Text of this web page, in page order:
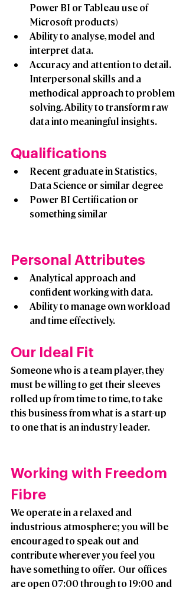
Power BI or Tableau use of
Microsoft products)
Ability to analyse, model and
interpret data.
Accuracy and attention to detail.
Interpersonal skills and a
methodical approach to problem
solving. Ability to transform raw
data into meaningful insights.
Qualifications
Recent graduate in Statistics,
Data Science or similar degree
Power BI Certification or
something similar
Personal Attributes
Analytical approach and
confident working with data.
Ability to manage own workload
and time effectively.
Our Ideal Fit
Someone who is a team player, they
must be willing to get their sleeves
rolled up from time to time, to take
this business from what is a start-up
to one that is an industry leader.
Working with Freedom
Fibre
We operate in a relaxed and
industrious atmosphere; you will be
encouraged to speak out and
contribute wherever you feel you
have something to offer.  Our offices
are open 07:00 through to 19:00 and